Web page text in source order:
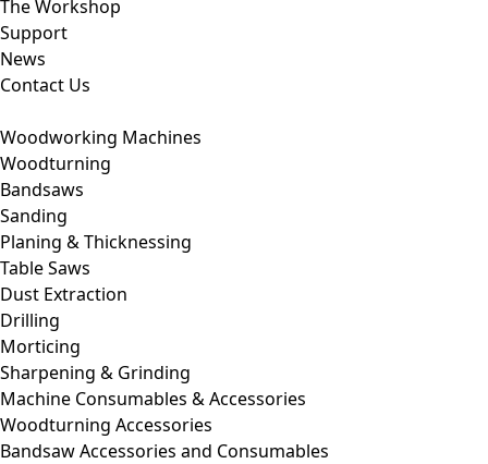
The Workshop
Support
News
Contact Us
Woodworking Machines
Woodturning
Bandsaws
Sanding
Planing & Thicknessing
Table Saws
Dust Extraction
Drilling
Morticing
Sharpening & Grinding
Machine Consumables & Accessories
Woodturning Accessories
Bandsaw Accessories and Consumables